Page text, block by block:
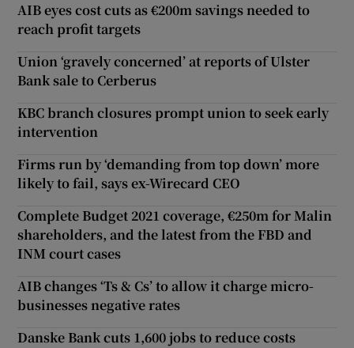
AIB eyes cost cuts as €200m savings needed to
reach profit targets
Union ‘gravely concerned’ at reports of Ulster
Bank sale to Cerberus
KBC branch closures prompt union to seek early
intervention
Firms run by ‘demanding from top down’ more
likely to fail, says ex-Wirecard CEO
Complete Budget 2021 coverage, €250m for Malin
shareholders, and the latest from the FBD and
INM court cases
AIB changes ‘Ts & Cs’ to allow it charge micro-
businesses negative rates
Danske Bank cuts 1,600 jobs to reduce costs